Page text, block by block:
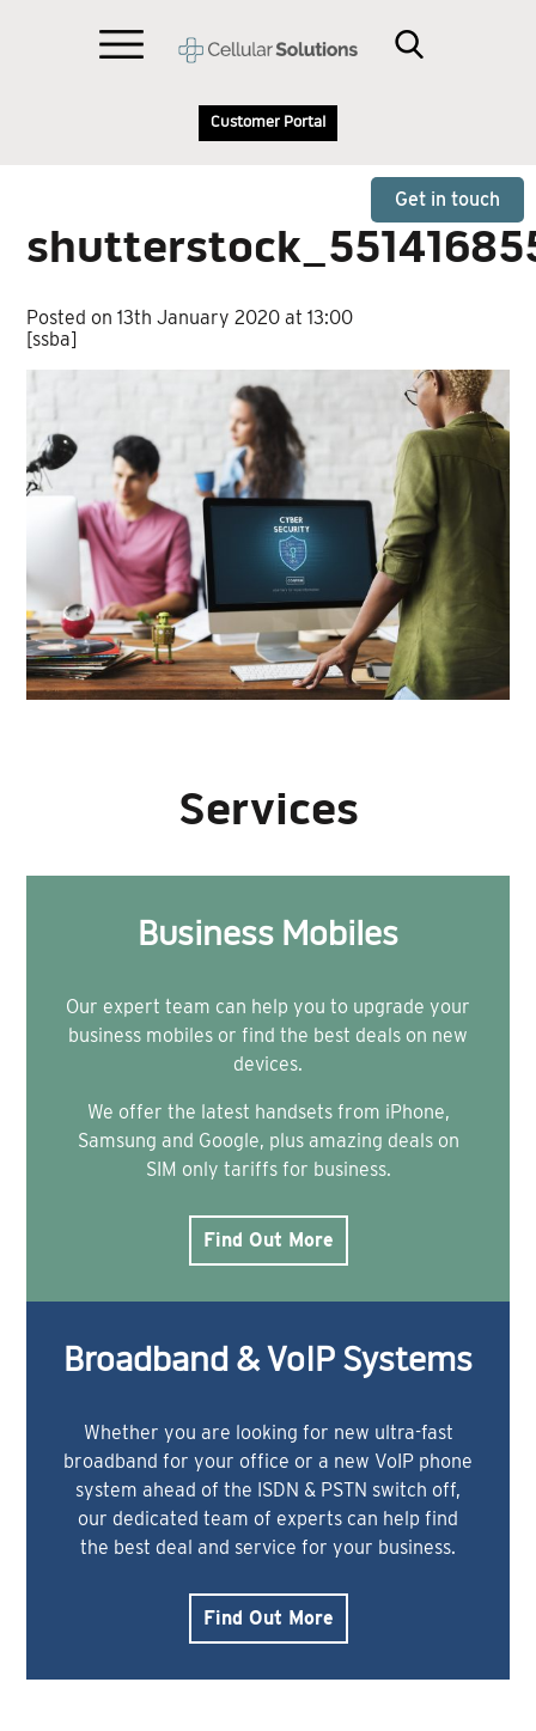
Customer Portal
Get in touch
Posted on 13th January 2020 at 13:00
[ssba]
Services
Business Mobiles
Our expert team can help you to upgrade your
business mobiles or find the best deals on new
devices.
We offer the latest handsets from iPhone,
Samsung and Google, plus amazing deals on
SIM only tariffs for business.
Find Out More
Broadband & VoIP Systems
Whether you are looking for new ultra-fast
broadband for your office or a new VoIP phone
system ahead of the ISDN & PSTN switch off,
our dedicated team of experts can help find
the best deal and service for your business.
Find Out More